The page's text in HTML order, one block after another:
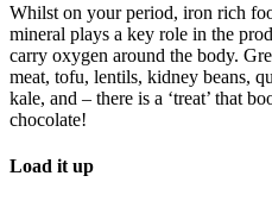
Whilst on your period, iron rich
mineral plays a key role in the
carry oxygen around the body.
meat, tofu, lentils, kidney beans,
kale, and – there is a ‘treat’ that
chocolate!
Load it up